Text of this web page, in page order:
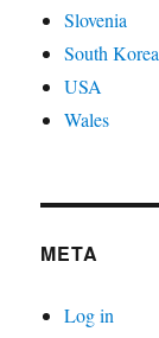
Slovenia
South Korea
USA
Wales
META
Log in